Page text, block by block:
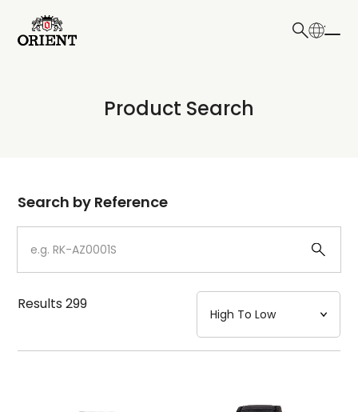
Write your search query here
Product Search
Dial
Case
Strap
Mechanism・Water Resistance
Search by Reference
Results299